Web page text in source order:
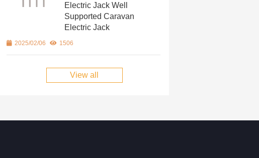
Electric Jack Well
Supported Caravan
Electric Jack
2025/02/06 1506
View all